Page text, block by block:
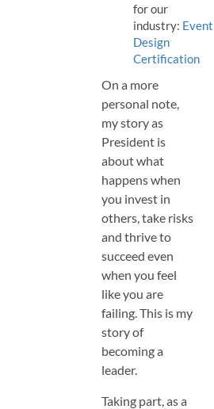
for our
industry: Event
Design
Certification
On a more
personal note,
my story as
President is
about what
happens when
you invest in
others, take risks
and thrive to
succeed even
when you feel
like you are
failing. This is my
story of
becoming a
leader.
Taking part, as a